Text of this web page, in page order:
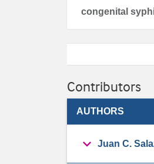
congenital
Contributors
AUTHORS
Juan C.